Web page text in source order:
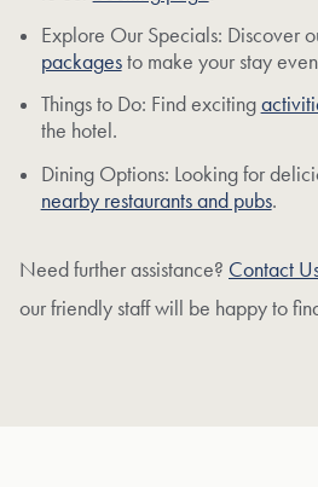
Explore Our Specials: Discover
packagesto make your stay
Things to Do: Find exciting
the hotel.
Dining Options: Looking for
nearby restaurants and pubs.
Need further assistance? Contact
our friendly staff will be happy to